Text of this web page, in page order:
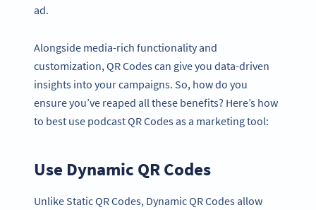
ad.
Alongside media-rich functionality and
customization, QR Codes can give you data-driven
insights into your campaigns. So, how do you
ensure you’ve reaped all these benefits? Here’s how
to best use podcast QR Codes as a marketing tool:
Use Dynamic QR Codes
Unlike Static QR Codes, Dynamic QR Codes allow